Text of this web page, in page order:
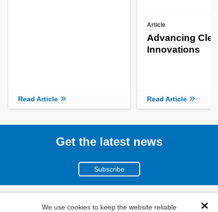
We use cookies to keep the website reliable
Read Article
Article
Advancing
Innovations
Read Article
Get the latest news
Subscribe
(800)